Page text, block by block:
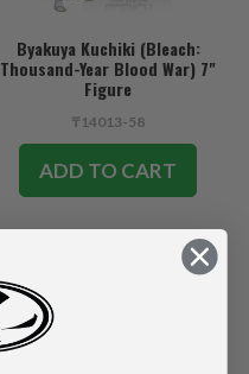
Byakuya Kuchiki (Bleach:
Thousand-Year Blood War) 7"
Figure
₸14013-58
ADD TO CART